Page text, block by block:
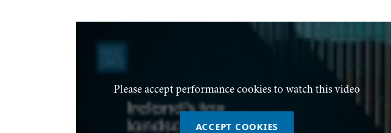
Please accept performance cookies to watch this video
ACCEPT COOKIES